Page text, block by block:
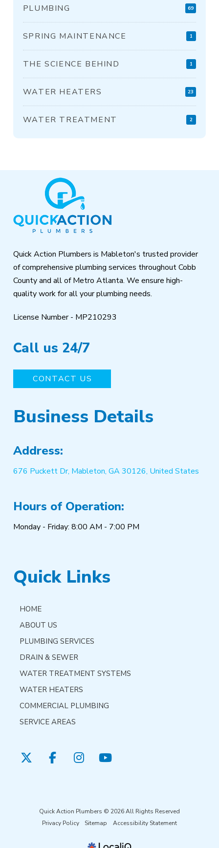
PLUMBING 69
SPRING MAINTENANCE 1
THE SCIENCE BEHIND 1
WATER HEATERS 23
WATER TREATMENT 2
Quick Action Plumbers is Mableton's trusted provider
of comprehensive plumbing services throughout Cobb
County and all of Metro Atlanta. We ensure high-
quality work for all your plumbing needs.
License Number - MP210293
Call us 24/7
CONTACT US
Business Details
Address:
676 Puckett Dr, Mableton, GA 30126, United States
Hours of Operation:
Monday - Friday: 8:00 AM - 7:00 PM
Quick Links
HOME
ABOUT US
PLUMBING SERVICES
DRAIN & SEWER
WATER TREATMENT SYSTEMS
WATER HEATERS
COMMERCIAL PLUMBING
SERVICE AREAS
Quick Action Plumbers © 2026 All Rights Reserved
Privacy Policy
Sitemap Accessibility Statement